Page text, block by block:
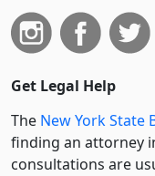
Get Legal Help
The New York State
finding an attorney
consultations are